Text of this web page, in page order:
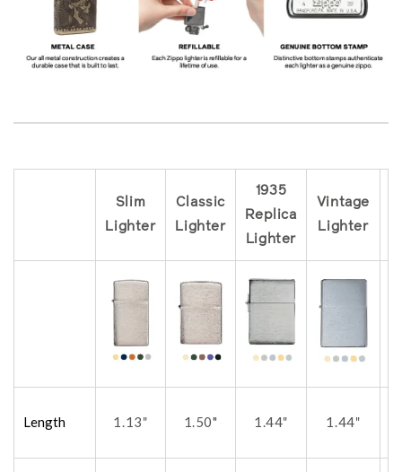
Slim
Lighter
Classic
Lighter
1935
Replica
Lighter
Vintage
Lighter
Length 1.13 " 1.50" 1.44" 1.44"